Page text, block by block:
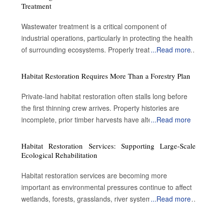
Treatment
Wastewater treatment is a critical component of
industrial operations, particularly in protecting the health
of surrounding ecosystems. Properly treated wastewater
applications. By enabling water reuse, efficient treatment
environmental protection. Advantages of treating the
wastewater Preserve public safety and health: Metal
pollutants such as lead accumulate on road surfaces
wastewater treatment removes some impurities.
However, it cannot reduce or eliminate the salt
step in wastewater treatment. Oil and gas wastewater
are typically permitted to be placed on roads for dust
suppression or deicing purposes. Wastewater treatment
...Read more
Habitat Restoration Requires More Than a Forestry Plan
Private-land habitat restoration often stalls long before
the first thinning crew arrives. Property histories are
incomplete, prior timber harvests have altered forest
understanding of what ecological conditions existed
before decades of extraction. Many restoration
cost reality. A retired farmer or family landowner may
understand that habitat conditions have declined, yet
restoring hundreds of acres requires specialized labor,
...Read more
Habitat Restoration Services: Supporting Large-Scale
Ecological Rehabilitation
Habitat restoration services are becoming more
important as environmental pressures continue to affect
wetlands, forests, grasslands, river systems, and coastal
...Read more